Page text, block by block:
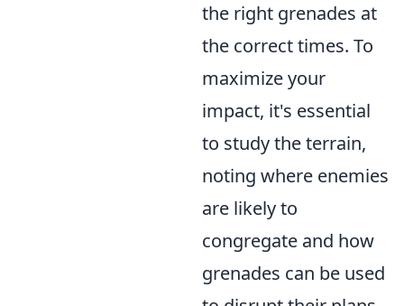
the right grenades at
the correct times. To
maximize your
impact, it's essential
to study the terrain,
noting where enemies
are likely to
congregate and how
grenades can be used